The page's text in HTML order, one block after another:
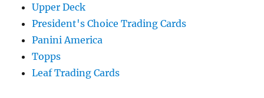
Upper Deck
President's Choice Trading Cards
Panini America
Topps
Leaf Trading Cards